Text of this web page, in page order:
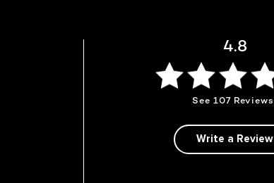
4.8
See107 Reviews
Write a Review